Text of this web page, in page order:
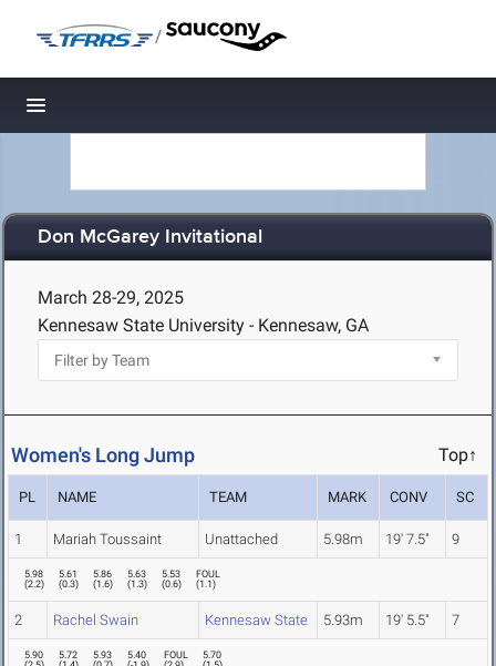
/
Toggle navigation
Don McGarey Invitational
March 28-29, 2025
Kennesaw State University - Kennesaw, GA
Women's Long Jump Top↑
PL NAME TEAM MARK CONV SC
1 Mariah Toussaint Unattached 5.98m 19' 7.5" 9
5.98
(2.2)
5.61
(0.3)
5.86
(1.6)
5.63
(1.3)
5.53
(0.6)
FOUL
(1.1)
2 Rachel Swain Kennesaw State 5.93m 19' 5.5" 7
5.90
5.72
5.93
5.40
FOUL
5.70